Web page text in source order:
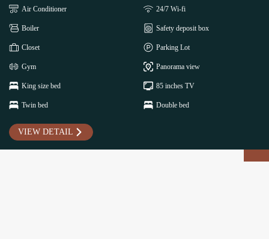
Air Conditioner 24/7 Wi-fi
Boiler Safety deposit box
Closet Parking Lot
Gym Panorama view
King size bed 85 inches TV
Twin bed Double bed
VIEW DETAIL